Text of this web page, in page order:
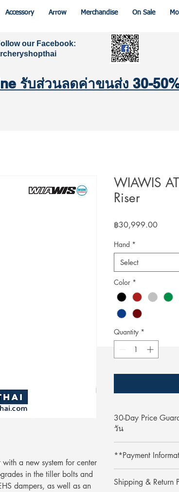
Accessory Arrow Merchandise On Sale
with a new system for center
in the tiller bolts and
dampers, as well as an
WIAWIS
Riser
฿30,999.00Price
Hand *
Select
Color *
Quantity *
30-Day Price
วัน
lower price on our
purchase, simply
refund the difference.
**Payment
processing fee.**
Shipping & Return
our Facebook:
รับส่วนลดค่าขนส่ง 30-